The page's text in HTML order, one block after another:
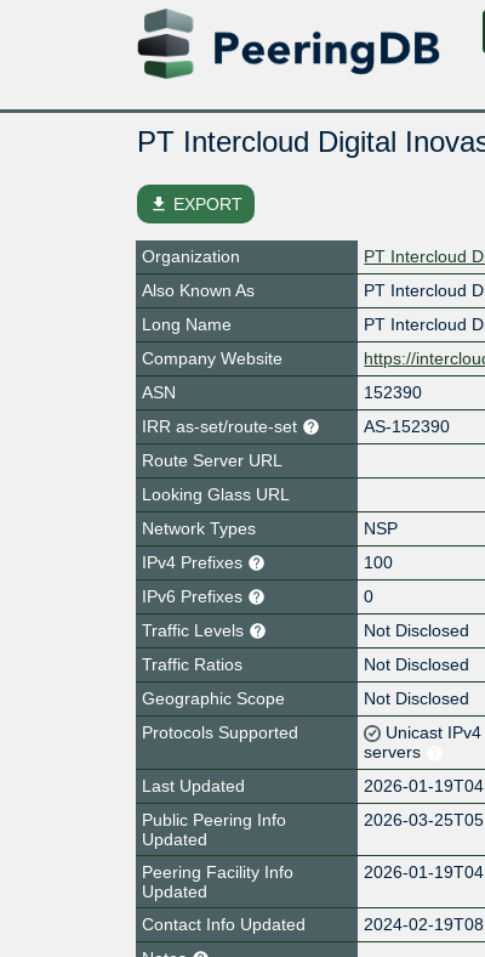
PT Intercloud Digital
file_download EXPORT
Organization
PT Intercloud
Also Known As
PT Intercloud
Long Name
PT Intercloud
Company Website
https://
ASN
152390
IRR as-set/route-set
AS-152390
Route Server URL
Looking Glass URL
Network Types
NSP
IPv4 Prefixes
100
IPv6 Prefixes
0
Traffic Levels
Not Disclosed
Traffic Ratios
Not Disclosed
Geographic Scope
Not Disclosed
Protocols Supported
Unicast
servers
Last Updated
2026-01-
Public Peering Info
Updated
2026-03-
Peering Facility Info
Updated
2026-01-
Contact Info Updated
2024-02-